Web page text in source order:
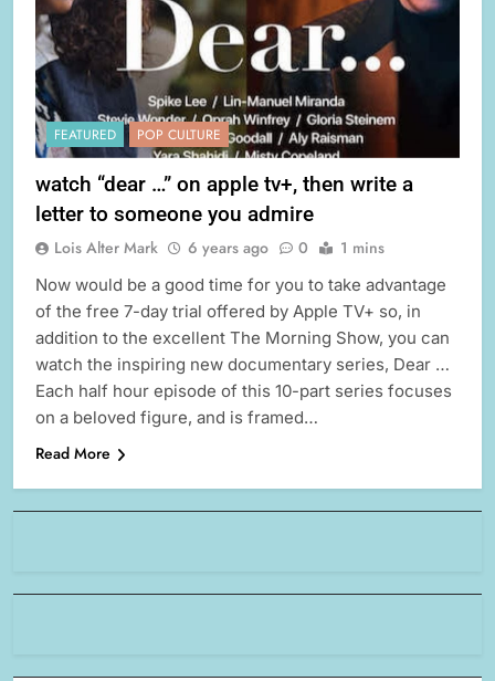
FEATURED POP CULTURE
watch “dear …” on apple tv+, then write a
letter to someone you admire
Lois Alter Mark 6 years ago 0 1 mins
Now would be a good time for you to take advantage
of the free 7-day trial offered by Apple TV+ so, in
addition to the excellent The Morning Show, you can
watch the inspiring new documentary series, Dear …
Each half hour episode of this 10-part series focuses
on a beloved figure, and is framed…
Read More